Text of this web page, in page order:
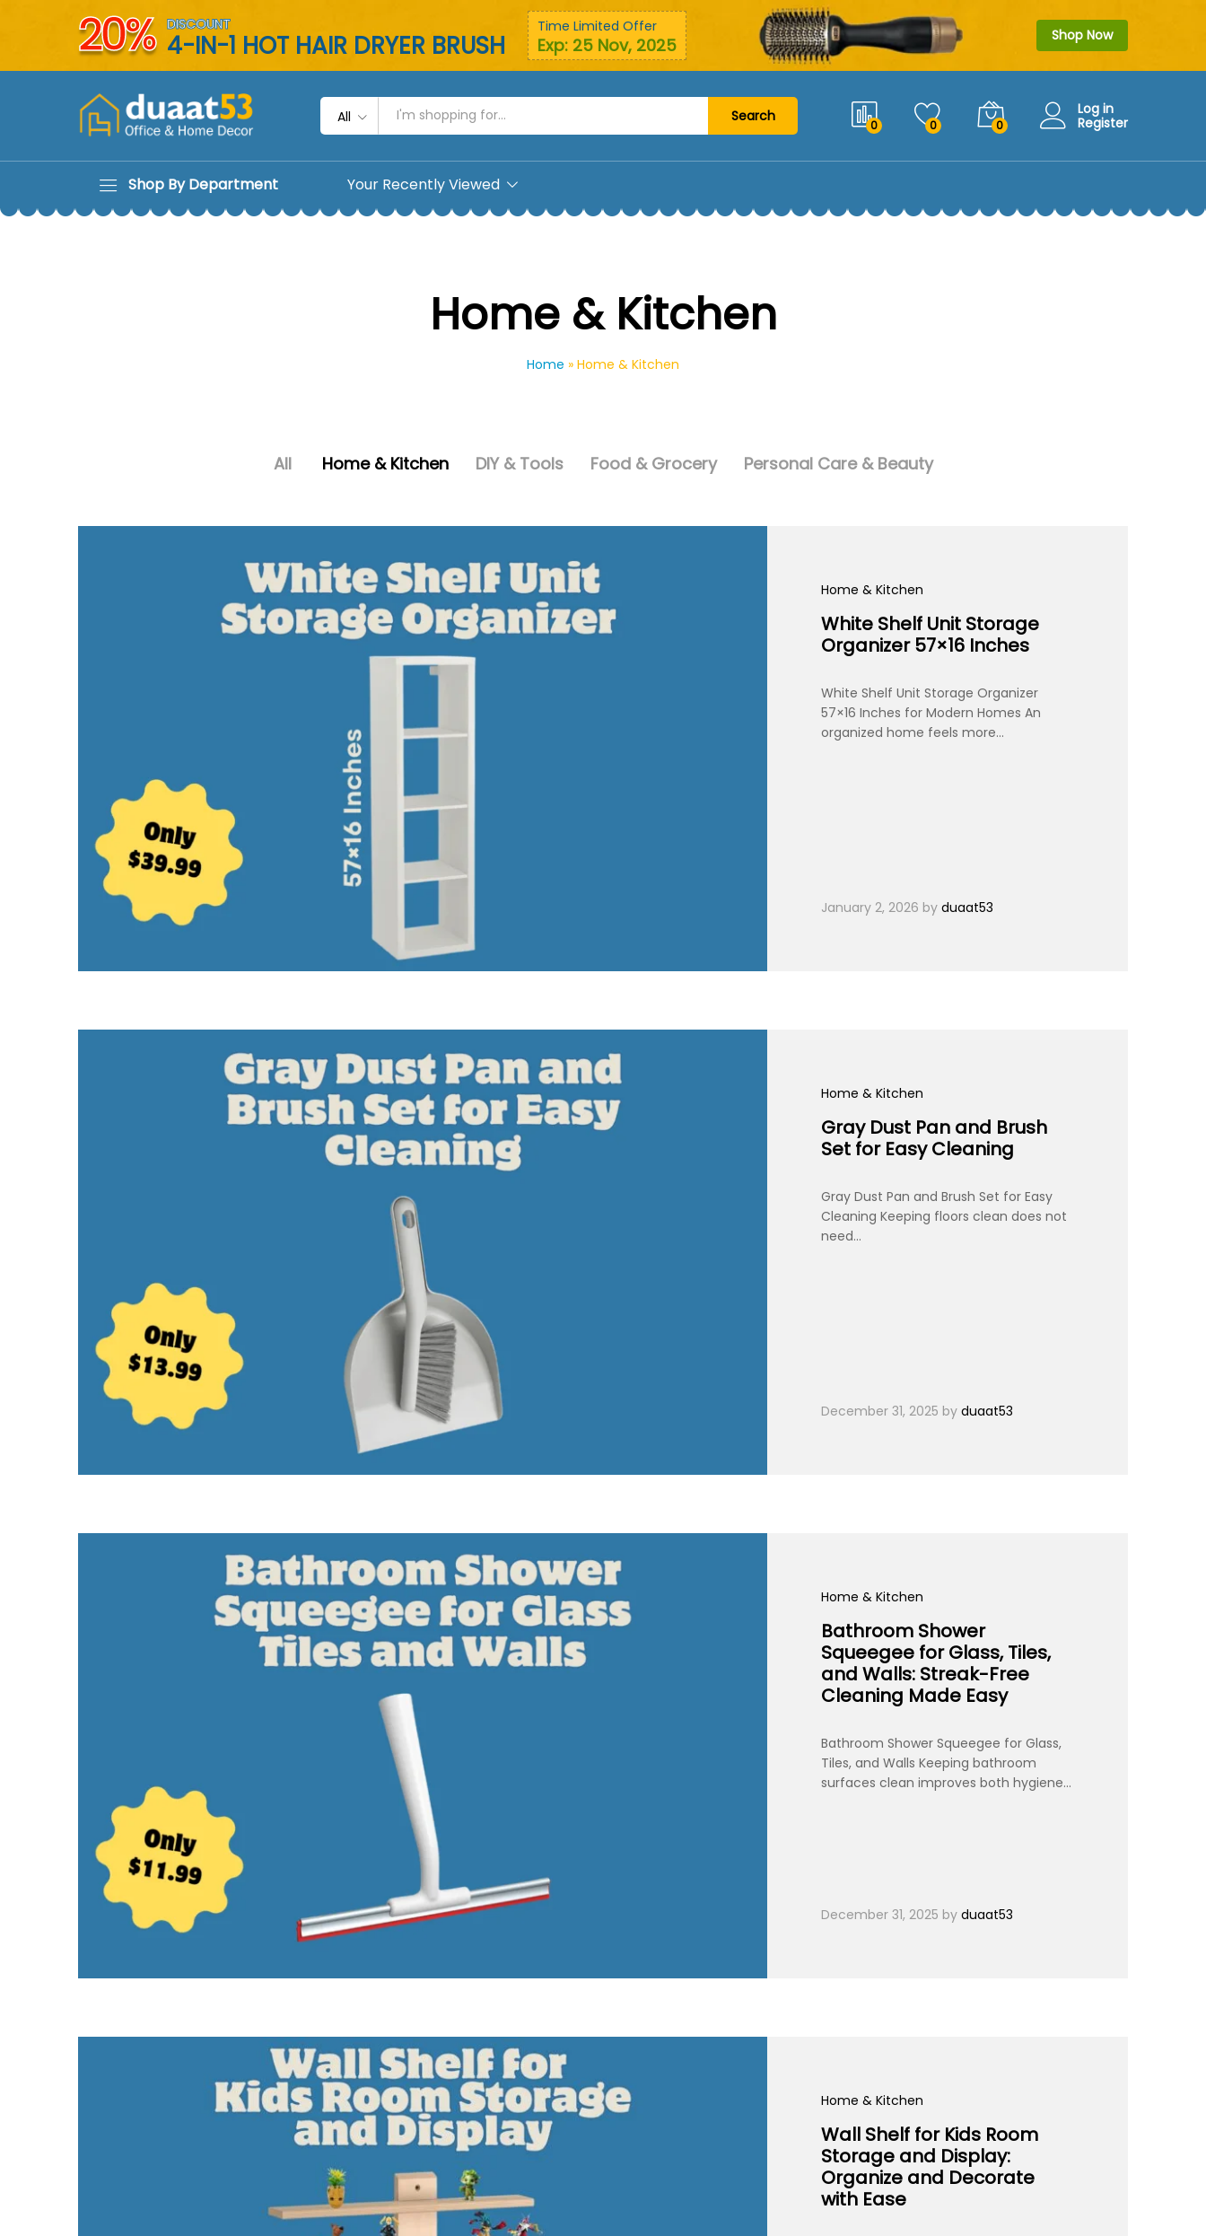
20% DISCOUNT
4-IN-1 HOT HAIR DRYER BRUSH
Time Limited Offer
Exp: 25 Nov, 2025 Shop Now
All Search
0 0 0
Log in
Register
Shop By Department Your Recently Viewed
Home & Kitchen
Home » Home & Kitchen
All Home & Kitchen DIY & Tools Food & Grocery Personal Care & Beauty
Home & Kitchen
White Shelf Unit Storage
Organizer 57×16 Inches
White Shelf Unit Storage Organizer
57×16 Inches for Modern Homes An
organized home feels more…
January 2, 2026 byduaat53
Home & Kitchen
Gray Dust Pan and Brush
Set for Easy Cleaning
Gray Dust Pan and Brush Set for Easy
Cleaning Keeping floors clean does not
need…
December 31, 2025 byduaat53
Home & Kitchen
Bathroom Shower
Squeegee for Glass, Tiles,
and Walls: Streak-Free
Cleaning Made Easy
Bathroom Shower Squeegee for Glass,
Tiles, and Walls Keeping bathroom
surfaces clean improves both hygiene…
December 31, 2025 byduaat53
Home & Kitchen
Wall Shelf for Kids Room
Storage and Display:
Organize and Decorate
with Ease